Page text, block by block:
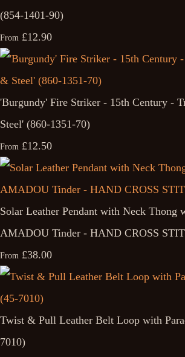
(854-1401-90)
From £12.90
'Burgundy' Fire Striker - 15th Century -
Steel' (860-1351-70)
From £12.50
Solar Leather Pendant with Neck Thong
AMADOU Tinder - HAND CROSS
From £38.00
Twist & Pull Leather Belt Loop with
7010)